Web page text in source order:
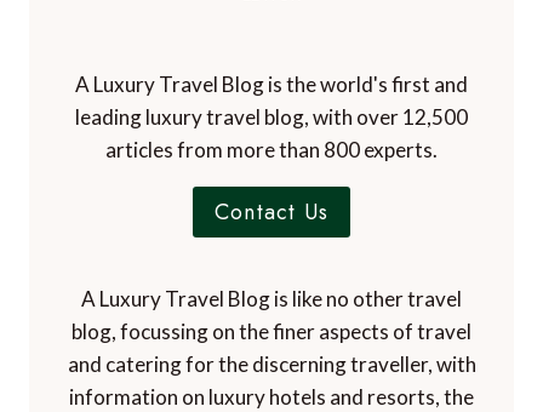
A Luxury Travel Blog is the world's first and
leading luxury travel blog, with over 12,500
articles from more than 800 experts.
Contact Us
A Luxury Travel Blog is like no other travel
blog, focussing on the finer aspects of travel
and catering for the discerning traveller, with
information on luxury hotels and resorts, the